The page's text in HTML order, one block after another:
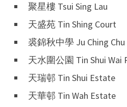
聚星樓 Tsui Sing Lau
天盛苑 Tin Shing Court
裘錦秋中學 Ju Ching
天水圍公園 Tin Shui Wai
天瑞邨 Tin Shui Estate
天華邨 Tin Wah Estate